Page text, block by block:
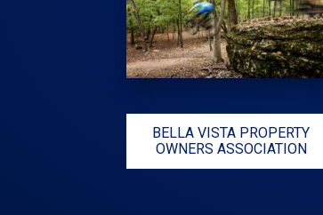
BELLA VISTA PROPERTY
OWNERS ASSOCIATION